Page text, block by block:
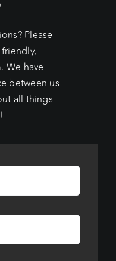
Please
We have
between us
all things